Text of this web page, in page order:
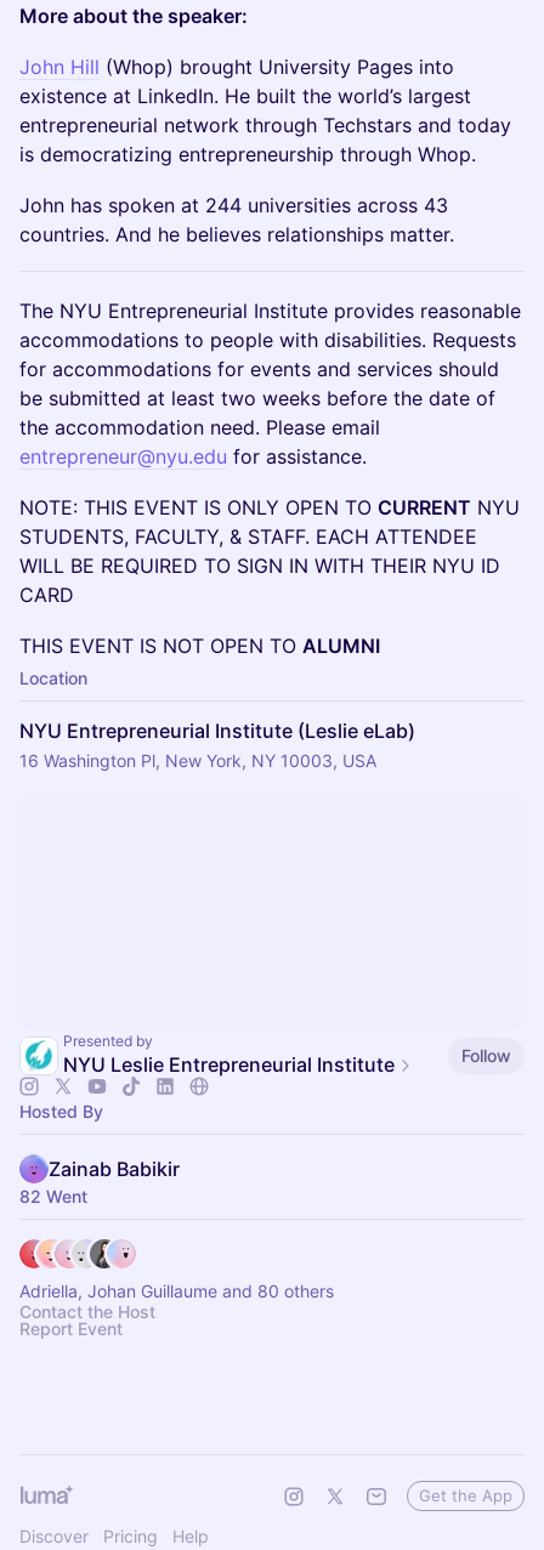
More about the speaker:
John Hill (Whop) brought University Pages into
existence at LinkedIn. He built the world’s largest
entrepreneurial network through Techstars and today
is democratizing entrepreneurship through Whop.
John has spoken at 244 universities across 43
countries. And he believes relationships matter.
The NYU Entrepreneurial Institute provides reasonable
accommodations to people with disabilities. Requests
for accommodations for events and services should
be submitted at least two weeks before the date of
the accommodation need. Please email
entrepreneur@nyu.edu for assistance.
NOTE: THIS EVENT IS ONLY OPEN TO CURRENT NYU
STUDENTS, FACULTY, & STAFF. EACH ATTENDEE
WILL BE REQUIRED TO SIGN IN WITH THEIR NYU ID
CARD
THIS EVENT IS NOT OPEN TO ALUMNI
Location
NYU Entrepreneurial Institute (Leslie eLab)
16 Washington Pl, New York, NY 10003, USA
Presented by
NYU Leslie Entrepreneurial Institute Follow
Hosted By
Zainab Babikir
82 Went
Adriella, Johan Guillaume and 80 others
Contact the Host
Report Event
Discover Pricing Help
Get the App